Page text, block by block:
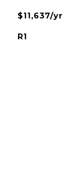
$11,637/yr
R1